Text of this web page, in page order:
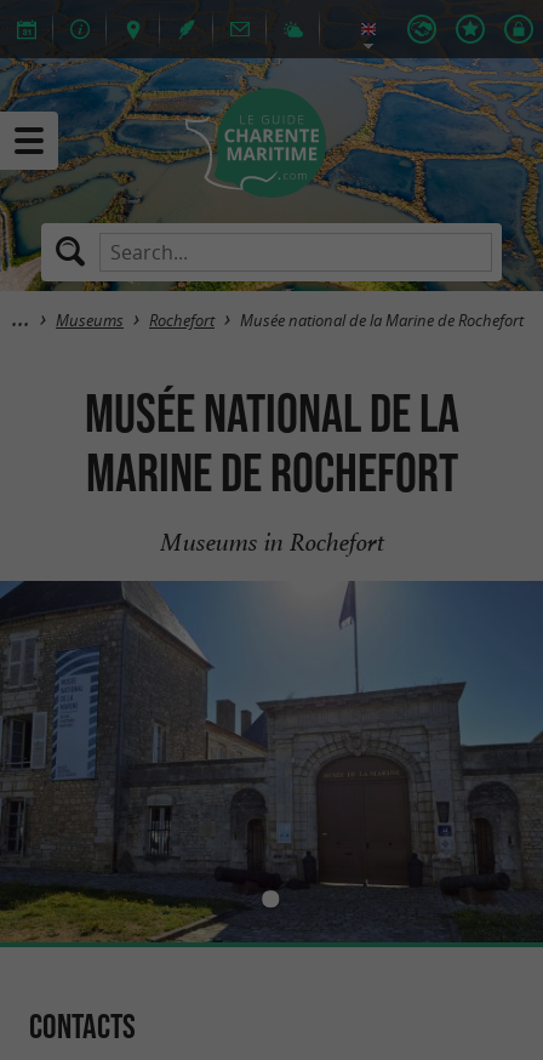
Museums Rochefort Musée national de la Marine de Rochefort
Musée national de la
Marine de Rochefort
Museums in Rochefort
Contacts